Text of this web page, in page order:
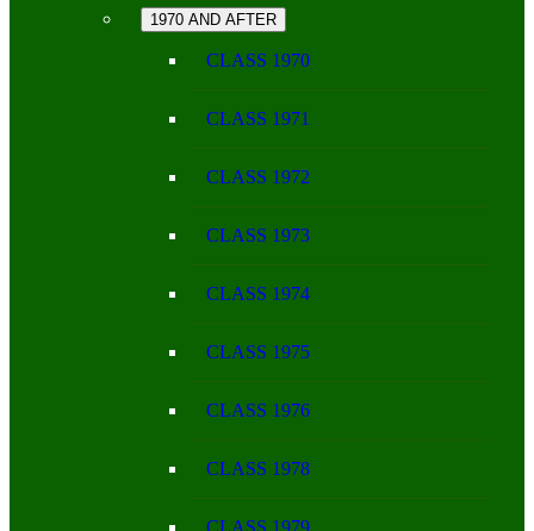
1970 AND AFTER
CLASS 1970
CLASS 1971
CLASS 1972
CLASS 1973
CLASS 1974
CLASS 1975
CLASS 1976
CLASS 1978
CLASS 1979